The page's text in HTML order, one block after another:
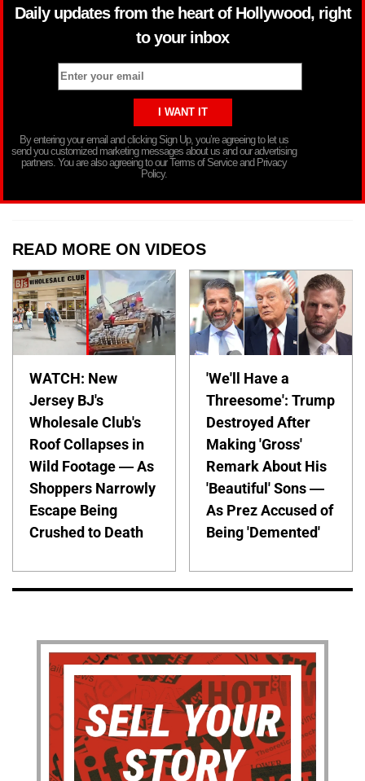
Daily updates from the heart of Hollywood, right
to your inbox
By entering your email and clicking Sign Up, you’re agreeing to let us
send you customized marketing messages about us and our advertising
partners. You are also agreeing to our Terms of Service and Privacy
Policy.
READ MORE ON VIDEOS
WATCH: New
Jersey BJ's
Wholesale Club's
Roof Collapses in
Wild Footage — As
Shoppers Narrowly
Escape Being
Crushed to Death
'We'll Have a
Threesome': Trump
Destroyed After
Making 'Gross'
Remark About His
'Beautiful' Sons —
As Prez Accused of
Being 'Demented'